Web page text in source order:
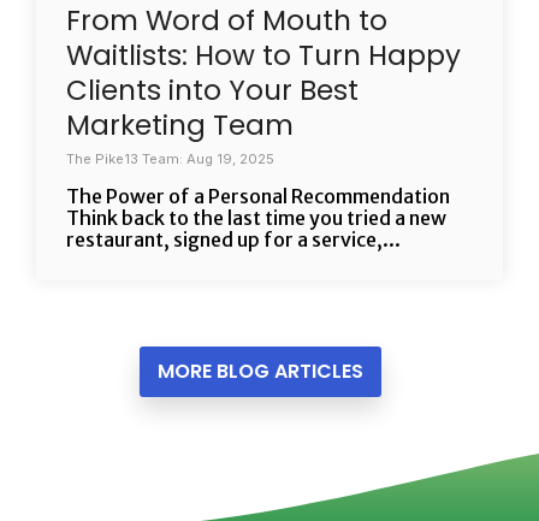
From Word of Mouth to
Waitlists: How to Turn Happy
Clients into Your Best
Marketing Team
The Pike13 Team: Aug 19, 2025
The Power of a Personal Recommendation
Think back to the last time you tried a new
restaurant, signed up for a service,...
MORE BLOG ARTICLES